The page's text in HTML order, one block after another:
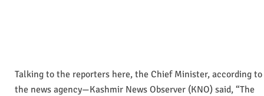
Talking to the reporters here, the Chief Minister, according to
the news agency—Kashmir News Observer (KNO) said, “The